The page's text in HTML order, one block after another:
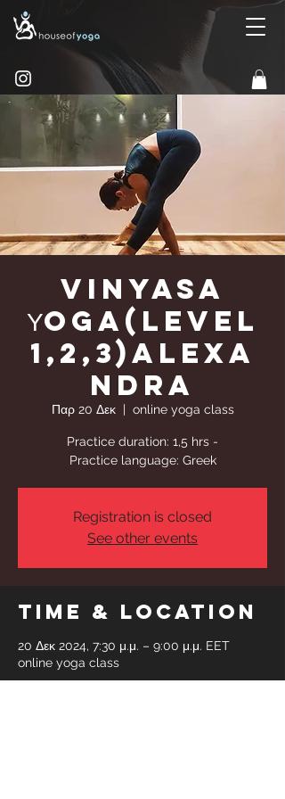
Vinyasa
Υoga(Level
1,2,3)Alexa
ndra
Παρ 20 Δεκ
  |
online yoga class
Practice duration: 1,5 hrs -
Practice language: Greek
Registration is closed
See other events
Time & Location
20 Δεκ 2024, 7:30 μ.μ. – 9:00 μ.μ. EET
online yoga class